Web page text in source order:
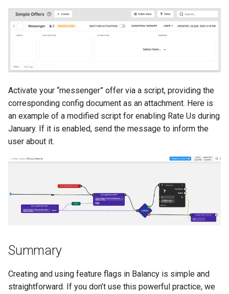
Activate your “messenger” offer via a script, providing the
corresponding config document as an attachment. Here is
an example of a modified script for enabling Rate Us during
January. If it is enabled, send the message to inform the
user about it.
Summary
Creating and using feature flags in Balancy is simple and
straightforward. If you don’t use this powerful practice, we